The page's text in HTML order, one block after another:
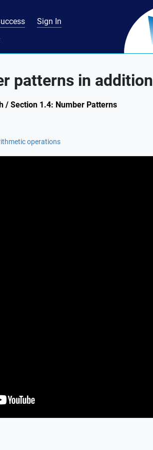
Sign In
patterns in addition
/ Section 1.4: Number Patterns
operations